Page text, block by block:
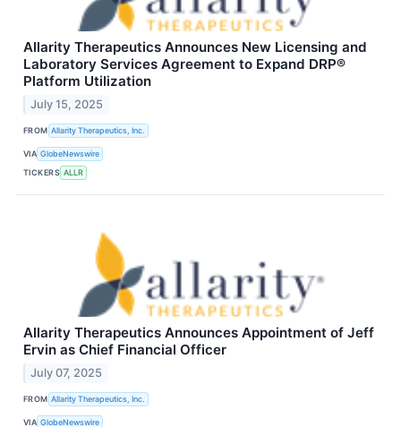
Allarity Therapeutics Announces New Licensing and
Laboratory Services Agreement to Expand DRP®
Platform Utilization
July 15, 2025
FROM Allarity Therapeutics, Inc.
VIA GlobeNewswire
TICKERS ALLR
Allarity Therapeutics Announces Appointment of Jeff
Ervin as Chief Financial Officer
July 07, 2025
FROM Allarity Therapeutics, Inc.
VIA GlobeNewswire